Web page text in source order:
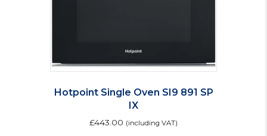
Hotpoint Single Oven SI9 891 SP
IX
£443.00 (including VAT)